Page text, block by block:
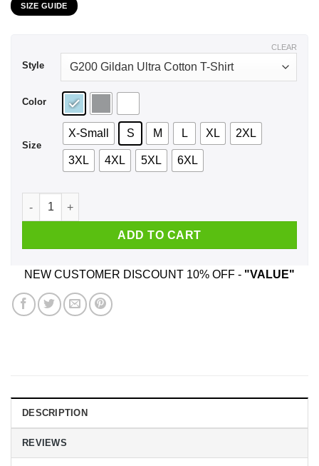
SIZE GUIDE
Style
Color
Size
X-Small S M L XL 2XL
3XL 4XL 5XL 6XL
CLEAR
I Don't Give A Fuck Fuck Unicorn Shirt, Hoodie, Tank
ADD TO CART
NEW CUSTOMER DISCOUNT 10% OFF - "VALUE"
DESCRIPTION
REVIEWS